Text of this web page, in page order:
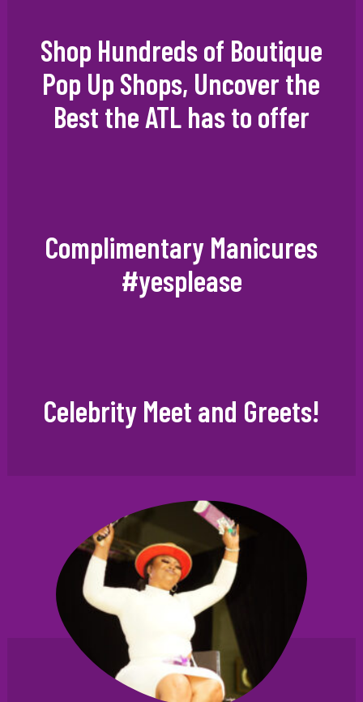
Shop Hundreds of Boutique
Pop Up Shops, Uncover the
Best the ATL has to offer
Complimentary Manicures
#yesplease
Celebrity Meet and Greets!